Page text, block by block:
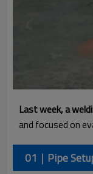
Last week, a
and focused on
01｜Pipe